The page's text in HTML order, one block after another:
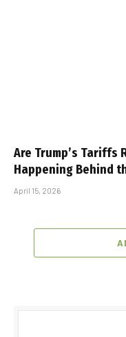
Are Trump’s Tariffs
Happening Behind
April 15, 2026